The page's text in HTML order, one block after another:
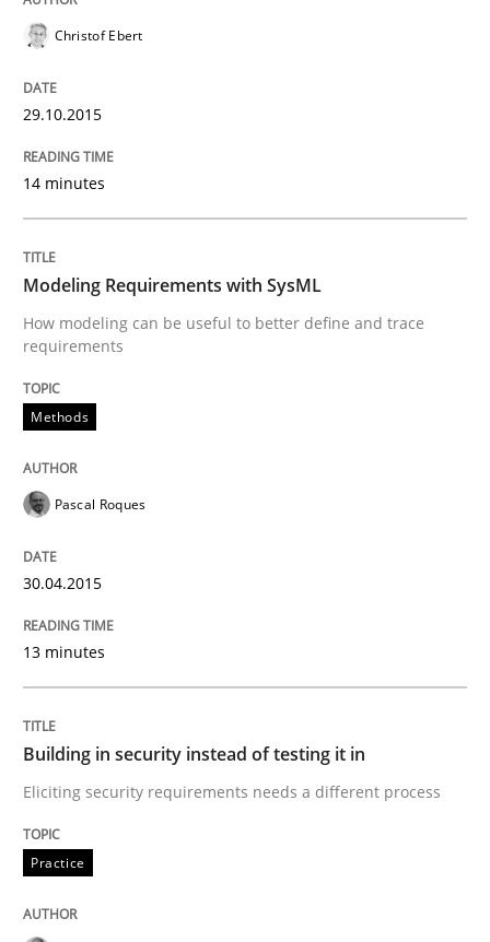
Modeling Requirements with SysML
How modeling can be useful to better define and
Written byPascal Roques
READ ARTICLE
Building in security instead of testing
Eliciting security requirements needs a different
30. April 2015 · 14 minutes read · 2 Comments
Christof Ebert
29.10.2015
14 minutes
Modeling Requirements with SysML
How modeling can be useful to better define and trace
requirements
Methods
Pascal Roques
30.04.2015
13 minutes
Building in security instead of testing it in
Eliciting security requirements needs a different process
Practice